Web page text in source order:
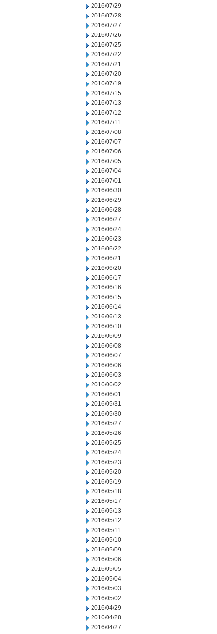
2016/07/29
2016/07/28
2016/07/27
2016/07/26
2016/07/25
2016/07/22
2016/07/21
2016/07/20
2016/07/19
2016/07/15
2016/07/13
2016/07/12
2016/07/11
2016/07/08
2016/07/07
2016/07/06
2016/07/05
2016/07/04
2016/07/01
2016/06/30
2016/06/29
2016/06/28
2016/06/27
2016/06/24
2016/06/23
2016/06/22
2016/06/21
2016/06/20
2016/06/17
2016/06/16
2016/06/15
2016/06/14
2016/06/13
2016/06/10
2016/06/09
2016/06/08
2016/06/07
2016/06/06
2016/06/03
2016/06/02
2016/06/01
2016/05/31
2016/05/30
2016/05/27
2016/05/26
2016/05/25
2016/05/24
2016/05/23
2016/05/20
2016/05/19
2016/05/18
2016/05/17
2016/05/13
2016/05/12
2016/05/11
2016/05/10
2016/05/09
2016/05/06
2016/05/05
2016/05/04
2016/05/03
2016/05/02
2016/04/29
2016/04/28
2016/04/27